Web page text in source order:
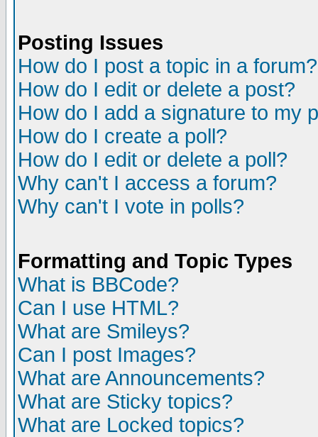
Posting Issues
How do I post a topic in a forum?
How do I edit or delete a post?
How do I add a signature to my
How do I create a poll?
How do I edit or delete a poll?
Why can't I access a forum?
Why can't I vote in polls?
Formatting and Topic Types
What is BBCode?
Can I use HTML?
What are Smileys?
Can I post Images?
What are Announcements?
What are Sticky topics?
What are Locked topics?